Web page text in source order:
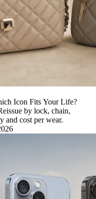
Icon Fits Your Life?
by lock, chain,
and cost per wear.